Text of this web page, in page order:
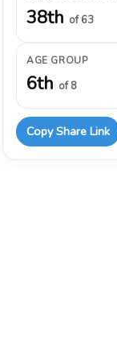
38th of 63
AGE GROUP
6th of 8
Copy Share Link